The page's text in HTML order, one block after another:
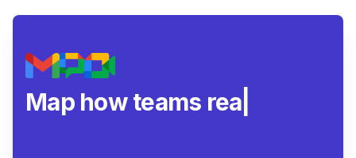
Map how teams really